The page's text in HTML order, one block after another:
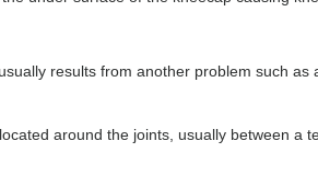
results from another problem such as
around the joints, usually between a